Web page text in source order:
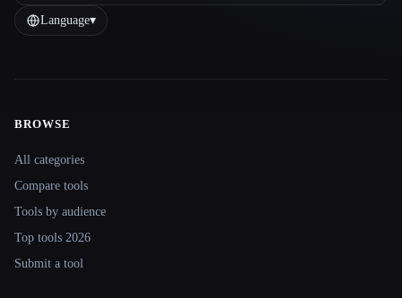
Language▾
BROWSE
All categories
Compare tools
Tools by audience
Top tools 2026
Submit a tool